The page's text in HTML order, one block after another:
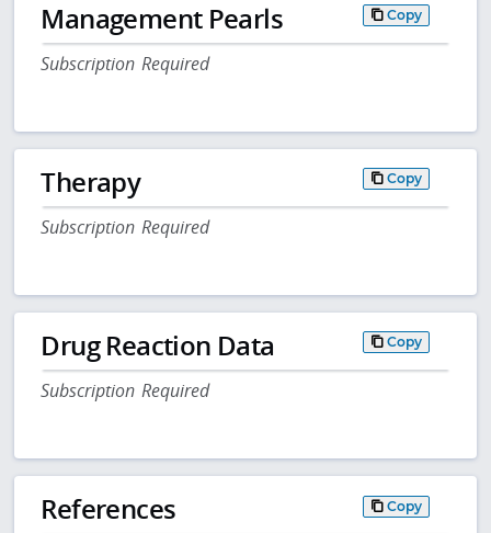
Management Pearls Copy
Subscription Required
Therapy Copy
Subscription Required
Drug Reaction Data Copy
Subscription Required
References Copy